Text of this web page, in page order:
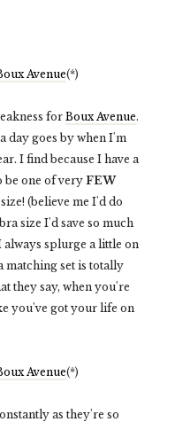
Avenue(*)
for Boux Avenue.
day goes by when I'm
I find because I have a
be one of very FEW
(believe me I'd do
size I'd save so much
splurge a little on
matching set is totally
they say, when you're
you've got your life on
Avenue(*)
as they're so